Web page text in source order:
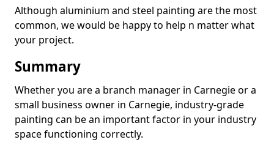
Although aluminium and steel painting are the most
common, we would be happy to help n matter what
your project.
Summary
Whether you are a branch manager in Carnegie or a
small business owner in Carnegie, industry-grade
painting can be an important factor in your industry
space functioning correctly.